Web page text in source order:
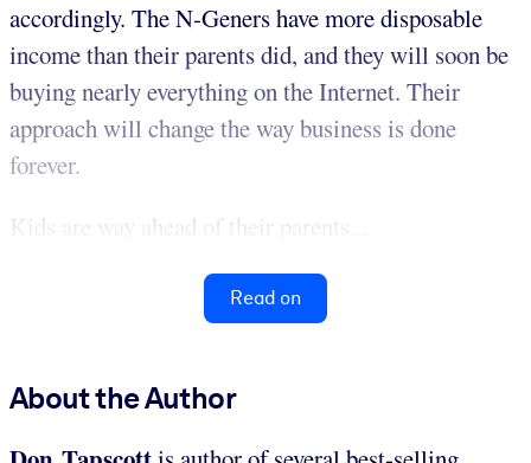
accordingly. The N-Geners have more disposable
income than their parents did, and they will soon be
buying nearly everything on the Internet. Their
approach will change the way business is done
forever.
Kids are way ahead of their parents...
Read on
About the Author